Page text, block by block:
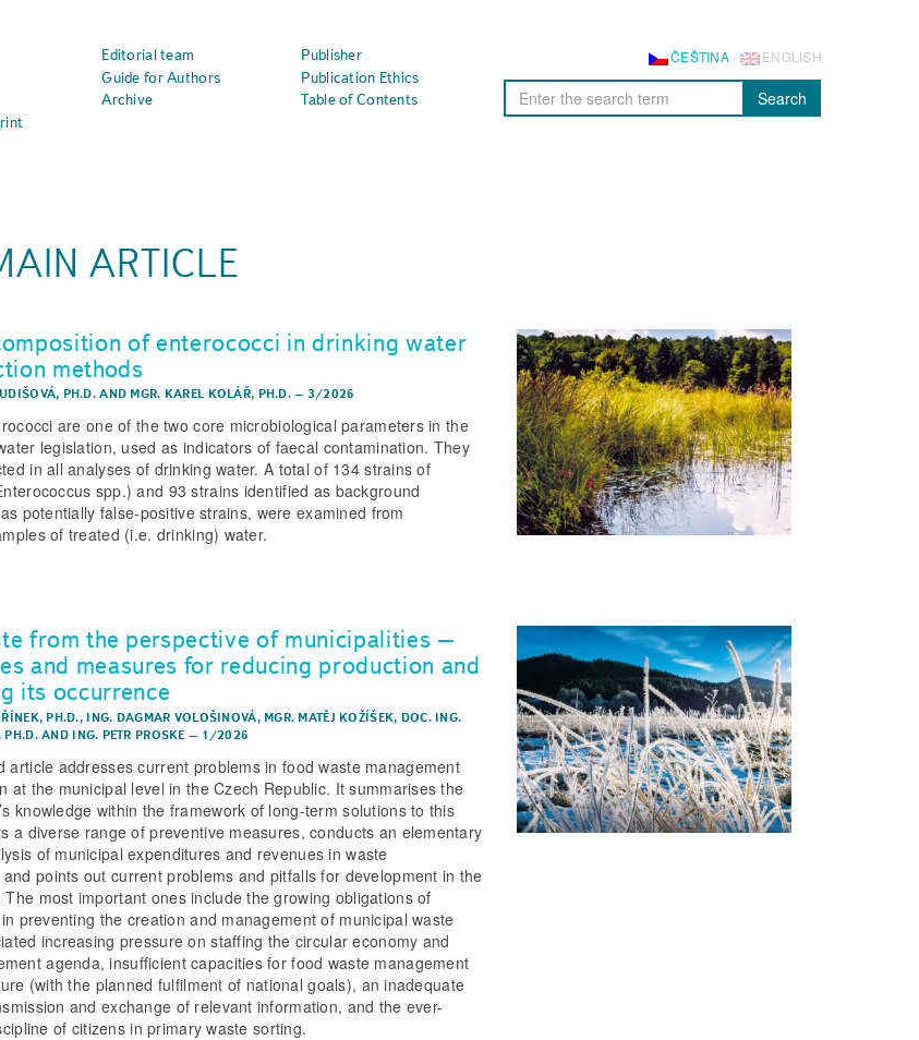
Editorial team
Publisher
Guide for Authors
Publication Ethics
Archive
Table of Contents
ENGLISH
ČEŠTINA
Search
ARTICLE
of enterococci in drinking water
methods
PH.D. AND MGR. KAREL KOLÁŘ, PH.D.– 3/2026
are one of the two core microbiological parameters in the
legislation, used as indicators of faecal contamination. They
in all analyses of drinking water. A total of 134 strains of
spp.) and 93 strains identified as background
potentially false-positive strains, were examined from
of treated (i.e. drinking) water.
from the perspective of municipalities –
and measures for reducing production and
its occurrence
PH.D., ING. DAGMAR VOLOŠINOVÁ, MGR. MATĚJ KOŽÍŠEK, DOC. ING.
PH.D.AND ING. PETR PROSKE – 1/2026
article addresses current problems in food waste management
at the municipal level in the Czech Republic. It summarises the
knowledge within the framework of long-term solutions to this
a diverse range of preventive measures, conducts an elementary
of municipal expenditures and revenues in waste
points out current problems and pitfalls for development in the
The most important ones include the growing obligations of
preventing the creation and management of municipal waste
increasing pressure on staffing the circular economy and
agenda, insufficient capacities for food waste management
(with the planned fulfilment of national goals), an inadequate
and exchange of relevant information, and the ever-
of citizens in primary waste sorting.